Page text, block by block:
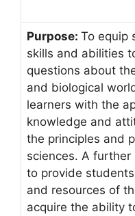
Purpose: To equip
skills and abilities
questions about
and biological
learners with the
knowledge and
the principles and
sciences. A
to provide
and resources of
acquire the ability